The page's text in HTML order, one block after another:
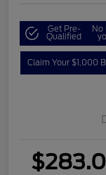
Get Pre-
Qualified
No
Claim Your $1,000